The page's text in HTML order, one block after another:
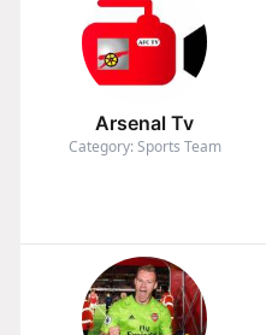
Arsenal Tv
Category: Sports Team